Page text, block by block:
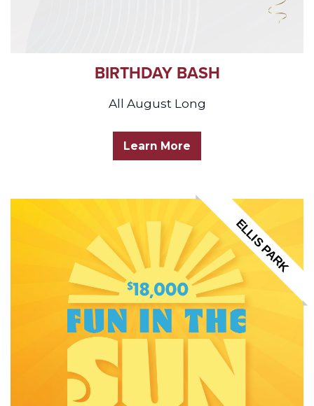
BIRTHDAY BASH
All August Long
Learn More
ELLIS PARK